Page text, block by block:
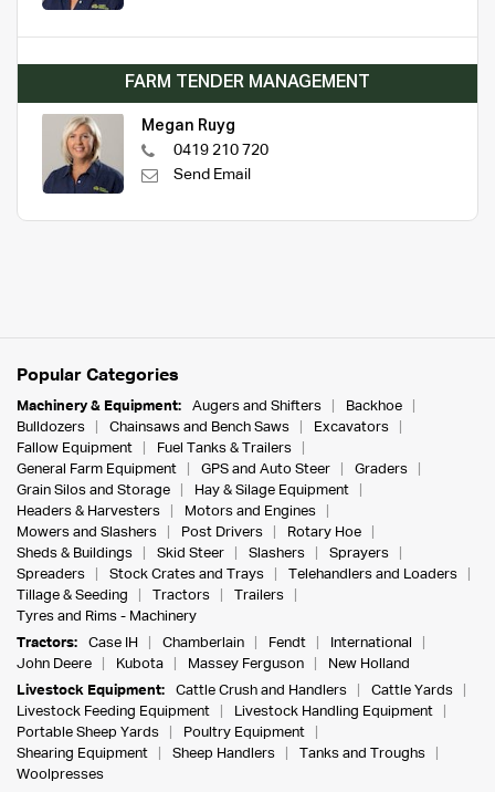
FARM TENDER MANAGEMENT
Megan Ruyg
0419 210 720
Send Email
Popular Categories
Machinery & Equipment: Augers and Shifters
Backhoe
Bulldozers
Chainsaws and Bench Saws
Excavators
Fallow Equipment
Fuel Tanks & Trailers
General Farm Equipment
GPS and Auto Steer
Graders
Grain Silos and Storage
Hay & Silage Equipment
Headers & Harvesters
Motors and Engines
Mowers and Slashers
Post Drivers
Rotary Hoe
Sheds & Buildings
Skid Steer Slashers
Sprayers
Spreaders
Stock Crates and Trays
Telehandlers and Loaders
Tillage & Seeding
Tractors
Trailers
Tyres and Rims - Machinery
Tractors:
Case IH Chamberlain Fendt
International
John Deere
Kubota Massey Ferguson
New Holland
Livestock Equipment:
Cattle Crush and Handlers
Cattle Yards
Livestock Feeding Equipment
Livestock Handling Equipment
Portable Sheep Yards
Poultry Equipment
Shearing Equipment
Sheep Handlers
Tanks and Troughs
Woolpresses